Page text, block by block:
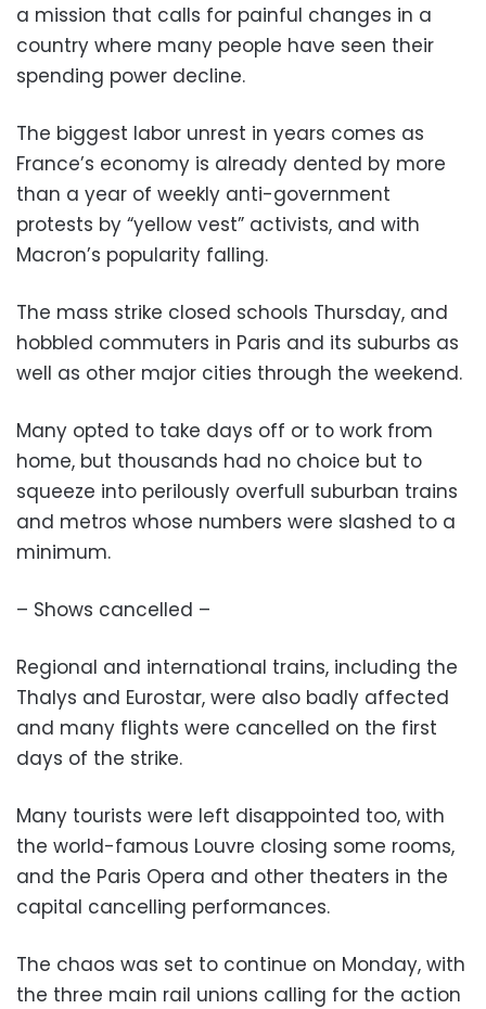
a mission that calls for painful changes in a
country where many people have seen their
spending power decline.
The biggest labor unrest in years comes as
France’s economy is already dented by more
than a year of weekly anti-government
protests by “yellow vest” activists, and with
Macron’s popularity falling.
The mass strike closed schools Thursday, and
hobbled commuters in Paris and its suburbs as
well as other major cities through the weekend.
Many opted to take days off or to work from
home, but thousands had no choice but to
squeeze into perilously overfull suburban trains
and metros whose numbers were slashed to a
minimum.
– Shows cancelled –
Regional and international trains, including the
Thalys and Eurostar, were also badly affected
and many flights were cancelled on the first
days of the strike.
Many tourists were left disappointed too, with
the world-famous Louvre closing some rooms,
and the Paris Opera and other theaters in the
capital cancelling performances.
The chaos was set to continue on Monday, with
the three main rail unions calling for the action